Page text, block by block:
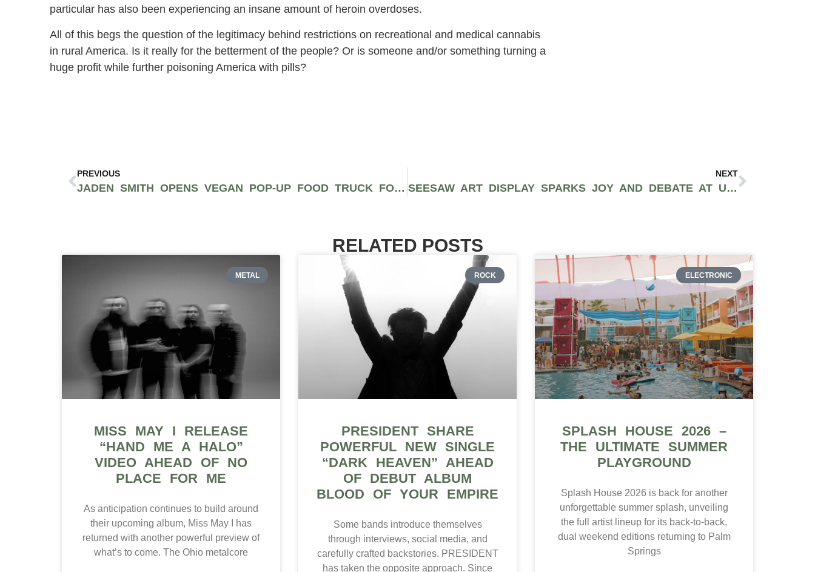
particular has also been experiencing an insane amount of heroin overdoses.
All of this begs the question of the legitimacy behind restrictions on recreational and medical cannabis
in rural America. Is it really for the betterment of the people? Or is someone and/or something turning a
huge profit while further poisoning America with pills?
PREVIOUS
JADEN SMITH OPENS VEGAN POP-UP FOOD TRUCK FOR LOS ANGELES HOMELESS
NEXT
SEESAW ART DISPLAY SPARKS JOY AND DEBATE AT US BORDER WALL IN TIME OF FEAR
RELATED POSTS
METAL
MISS MAY I RELEASE
“HAND ME A HALO”
VIDEO AHEAD OF NO
PLACE FOR ME
As anticipation continues to build around
their upcoming album, Miss May I has
returned with another powerful preview of
what’s to come. The Ohio metalcore
ROCK
PRESIDENT SHARE
POWERFUL NEW SINGLE
“DARK HEAVEN” AHEAD
OF DEBUT ALBUM
BLOOD OF YOUR EMPIRE
Some bands introduce themselves
through interviews, social media, and
carefully crafted backstories. PRESIDENT
has taken the opposite approach. Since
ELECTRONIC
SPLASH HOUSE 2026 –
THE ULTIMATE SUMMER
PLAYGROUND
Splash House 2026 is back for another
unforgettable summer splash, unveiling
the full artist lineup for its back-to-back,
dual weekend editions returning to Palm
Springs